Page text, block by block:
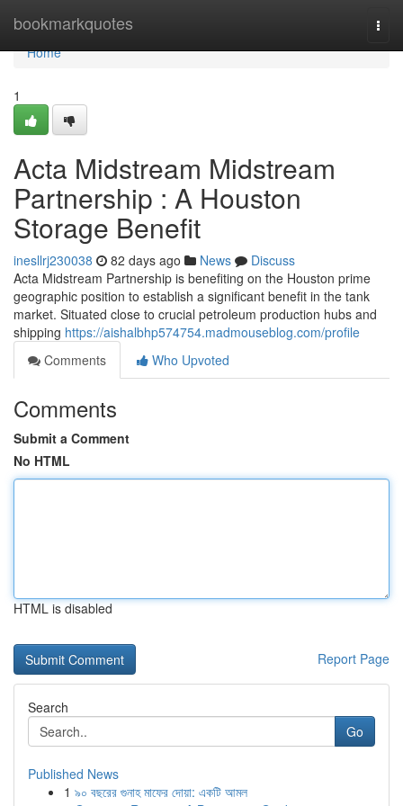
bookmarkquotes
Home
Home
1
Acta Midstream Midstream
Partnership : A Houston
Storage Benefit
inesllrj230038 82 days ago News
Discuss
Acta Midstream Partnership is benefiting on the Houston prime
geographic position to establish a significant benefit in the tank
market. Situated close to crucial petroleum production hubs and
shipping https://aishalbhp574754.madmouseblog.com/profile
Comments
Who Upvoted
Comments
Submit a Comment
No HTML
HTML is disabled
Report Page
Search
Go
Published News
1 ৯০ বছরের গুনাহ মাফের দোয়া: একটি আমল